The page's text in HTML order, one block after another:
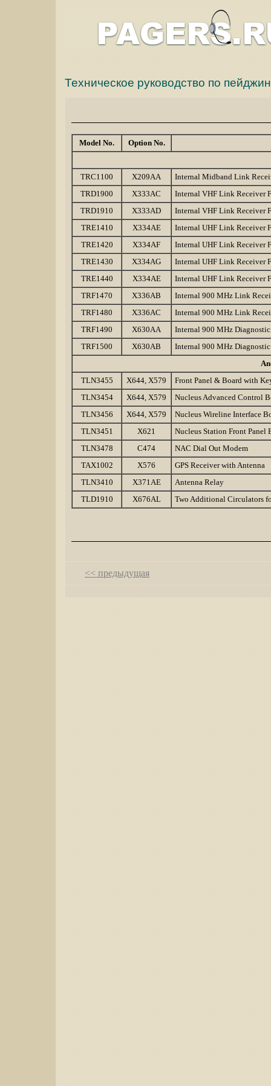
Техническое руководство по
Model No.
Option No.
TRC1100
X209AA
Internal Midband Link
TRD1900
X333AC
Internal VHF Link Receiver
TRD1910
X333AD
Internal VHF Link Receiver
TRE1410
X334AE
Internal UHF Link Receiver
TRE1420
X334AF
Internal UHF Link Receiver
TRE1430
X334AG
Internal UHF Link Receiver
TRE1440
X334AE
Internal UHF Link Receiver
TRF1470
X336AB
Internal 900 MHz Link
TRF1480
X336AC
Internal 900 MHz Link
TRF1490
X630AA
Internal 900 MHz
TRF1500
X630AB
Internal 900 MHz
TLN3455
X644, X579
Front Panel & Board with
TLN3454
X644, X579
Nucleus Advanced Control
TLN3456
X644, X579
Nucleus Wireline Interface
TLN3451
X621
Nucleus Station Front Panel
TLN3478
C474
NAC Dial Out Modem
TAX1002
X576
GPS Receiver with Antenna
TLN3410
X371AE
Antenna Relay
TLD1910
X676AL Two Additional Circulators
<< предыдущая